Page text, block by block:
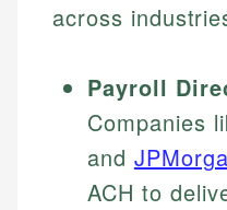
across
Payroll
Companies
and
ACH to